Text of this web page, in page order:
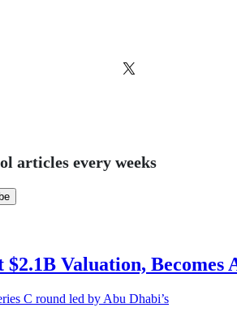
articles every weeks
$2.1B Valuation,
C round led by Abu Dhabi’s